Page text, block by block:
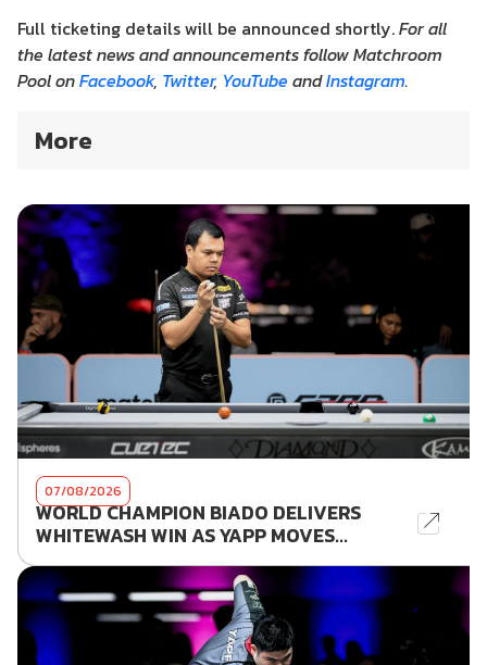
Full ticketing details will be announced shortly.For all
the latest news and announcements follow Matchroom
Pool onFacebook, Twitter, YouTube andInstagram.
More
07/08/2026
WORLD CHAMPION BIADO DELIVERS
WHITEWASH WIN AS YAPP MOVES...